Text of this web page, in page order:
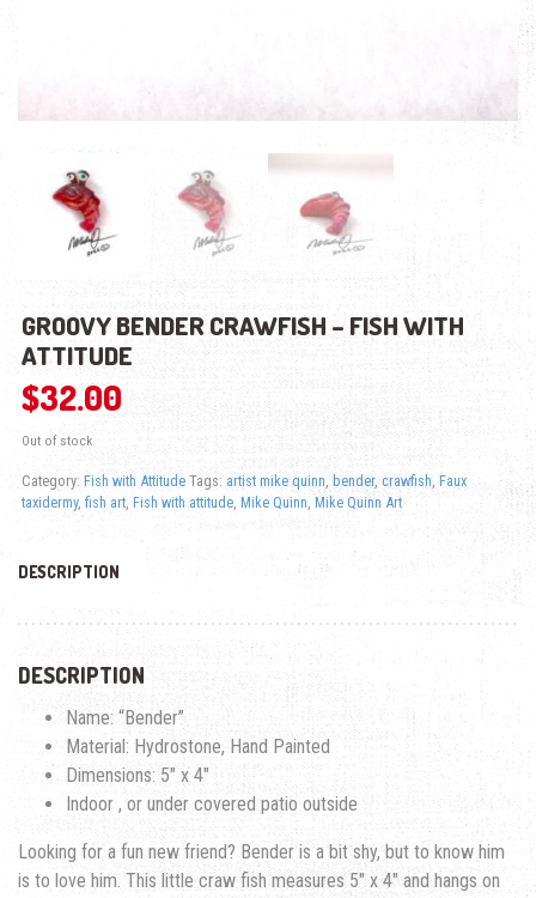
GROOVY BENDER CRAWFISH – FISH WITH
ATTITUDE
$32.00
Out of stock
Category: Fish with Attitude Tags: artist mike quinn, bender, crawfish, Faux
taxidermy, fish art, Fish with attitude, Mike Quinn, Mike Quinn Art
DESCRIPTION
DESCRIPTION
Name: “Bender”
Material: Hydrostone, Hand Painted
Dimensions: 5″ x 4″
Indoor , or under covered patio outside
Looking for a fun new friend? Bender is a bit shy, but to know him
is to love him. This little craw fish measures 5″ x 4″ and hangs on